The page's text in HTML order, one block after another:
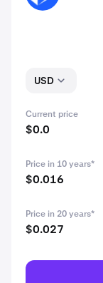
USD
Current price
$0.0
Price in 10 years*
$0.016
Price in 20 years*
$0.027